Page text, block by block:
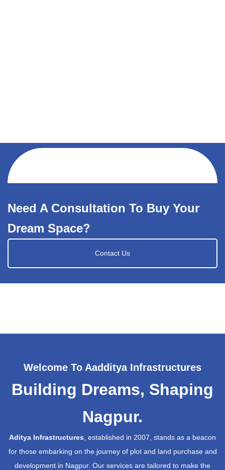
Need A Consultation To Buy Your
Dream Space?
Contact Us
Welcome To Aadditya Infrastructures
Building Dreams, Shaping
Nagpur.
Aditya Infrastructures , established in 2007, stands as a beacon
for those embarking on the journey of plot and land purchase and
development in Nagpur. Our services are tailored to make the